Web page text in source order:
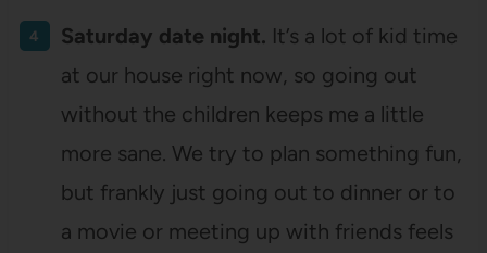
Saturday date night. It’s a lot of kid time
at our house right now, so going out
without the children keeps me a little
more sane. We try to plan something fun,
but frankly just going out to dinner or to
a movie or meeting up with friends feels